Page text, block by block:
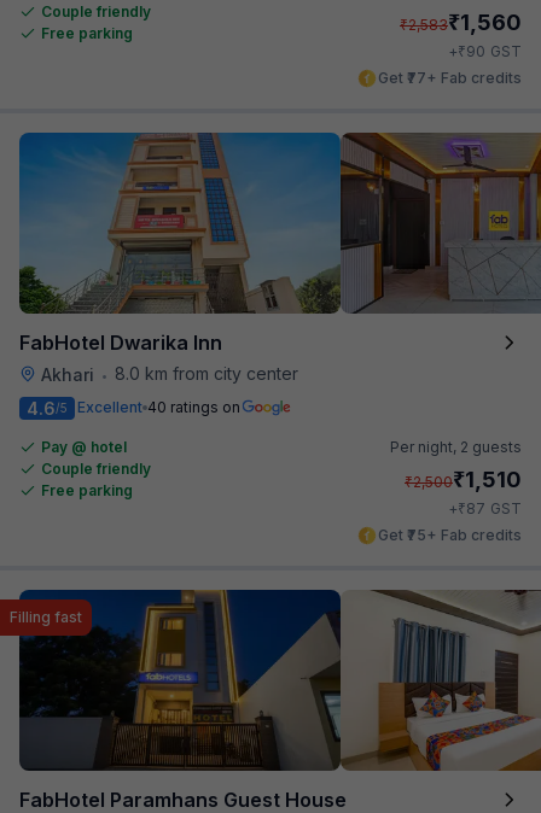
Couple friendly
Free parking
₹2,583₹1,560
+₹90 GST
Get ₹77+ Fab credits
FabHotel Dwarika Inn
Akhari •
8.0 km from city center
4.6/5 Excellent 40 ratings on
Pay @ hotel
Couple friendly
Free parking
Per night, 2 guests
₹2,500₹1,510
+₹87 GST
Get ₹75+ Fab credits
FabHotel Paramhans Guest House
Filling fast